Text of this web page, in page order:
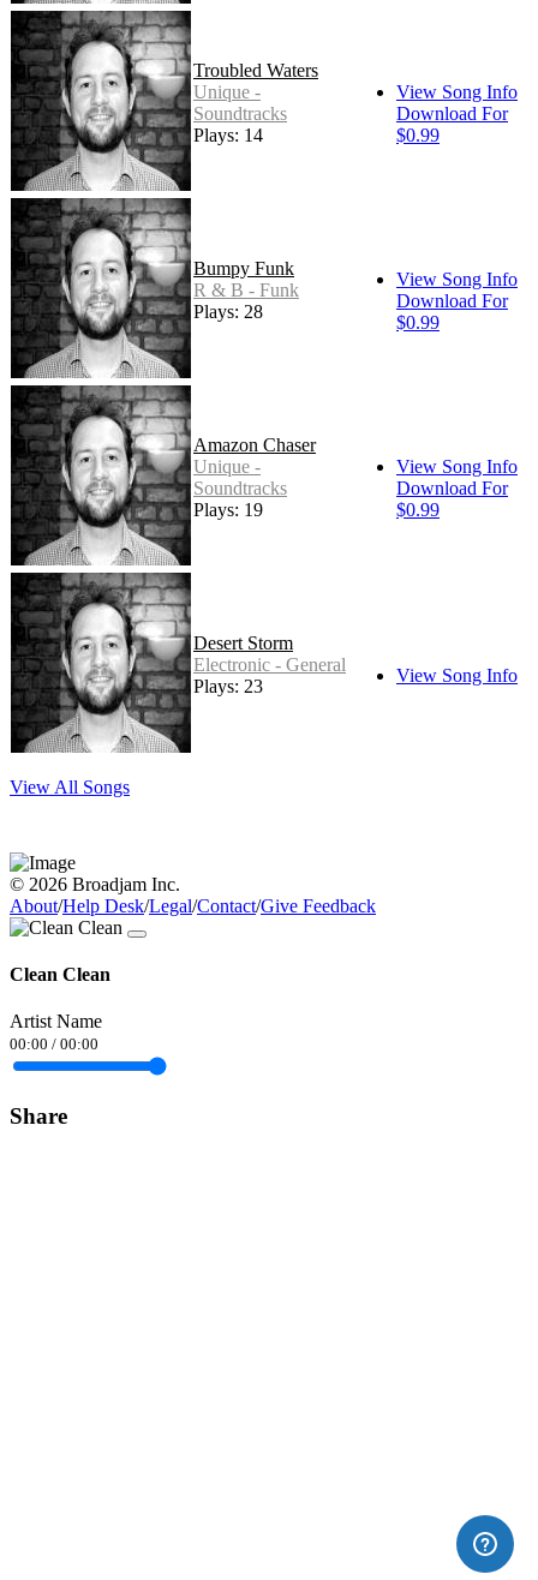
Troubled Waters
Unique -
Soundtracks
Plays: 14
View Song Info
Download For
$0.99
Bumpy Funk
R & B - Funk
Plays: 28
View Song Info
Download For
$0.99
Amazon Chaser
Unique -
Soundtracks
Plays: 19
View Song Info
Download For
$0.99
Desert Storm
Electronic - General
Plays: 23
View Song Info
View All Songs
© 2026 Broadjam Inc.
About/Help Desk/Legal/Contact/Give Feedback
Clean Clean
Artist Name
00:00 / 00:00
Share